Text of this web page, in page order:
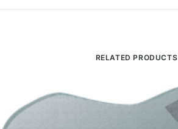
RELATED PRODUCTS